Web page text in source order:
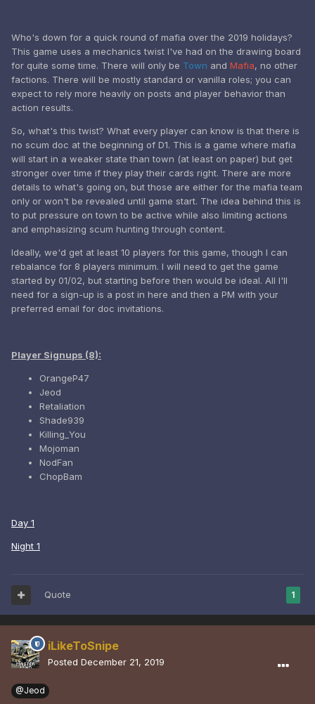
Who's down for a quick round of mafia over the 2019 holidays?
This game uses a mechanics twist I've had on the drawing board
for quite some time. There will only be Town and Mafia, no other
factions. There will be mostly standard or vanilla roles; you can
expect to rely more heavily on posts and player behavior than
action results.
So, what's this twist? What every player can know is that there is
no scum doc at the beginning of D1. This is a game where mafia
will start in a weaker state than town (at least on paper) but get
stronger over time if they play their cards right. There are more
details to what's going on, but those are either for the mafia team
only or won't be revealed until game start. The idea behind this is
to put pressure on town to be active while also limiting actions
and emphasizing scum hunting through content.
Ideally, we'd get at least 10 players for this game, though I can
rebalance for 8 players minimum. I will need to get the game
started by 01/02, but starting before then would be ideal. All I'll
need for a sign-up is a post in here and then a PM with your
preferred email for doc invitations.
Player Signups (8):
OrangeP47
Jeod
Retaliation
Shade939
Killing_You
Mojoman
NodFan
ChopBam
Day 1
Night 1
1
Quote
iLikeToSnipe
Posted December 21, 2019
@Jeod